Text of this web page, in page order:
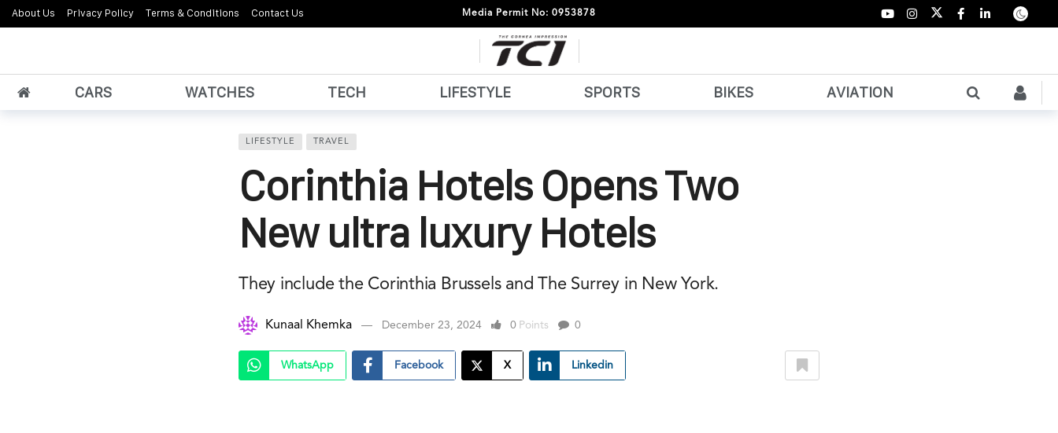
About Us Privacy Policy Terms & Conditions Contact Us Media Permit No: 0953878
CARS WATCHES TECH LIFESTYLE SPORTS BIKES AVIATION
LIFESTYLE TRAVEL
Corinthia Hotels Opens Two
New ultra luxury Hotels
They include the Corinthia Brussels and The Surrey in New York.
Kunaal Khemka December 23, 2024 0 Points 0
WhatsApp Facebook X Linkedin